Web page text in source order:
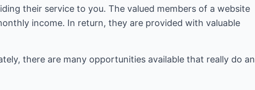
their service to you. The valued members of a website
income. In return, they are provided with valuable
there are many opportunities available that really do an